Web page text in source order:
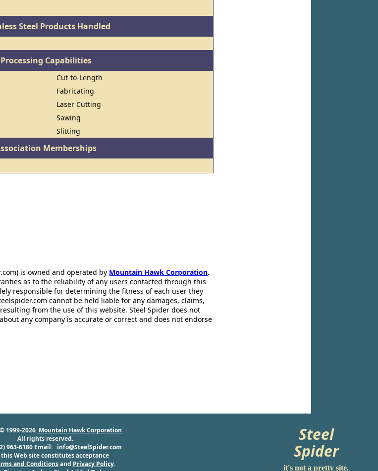
Steel Products Handled
Processing Capabilities
Cut-to-Length
Fabricating
Laser Cutting
Sawing
Slitting
Memberships
is owned and operated by Mountain Hawk Corporation.
as to the reliability of any users contacted through this
responsible for determining the fitness of each user they
cannot be held liable for any damages, claims,
from the use of this website. Steel Spider does not
any company is accurate or correct and does not endorse
1999-2026 Mountain Hawk Corporation
All rights reserved.
963-6180 Email: info@SteelSpider.com
this Web site constitutes acceptance
and Conditionsand Privacy Policy.
Steel
Spider
it's not a pretty site.